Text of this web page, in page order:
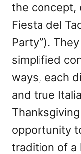
the concept,
Fiesta del
Party”).
simplified
ways, each
and true
opportunity
tradition of a